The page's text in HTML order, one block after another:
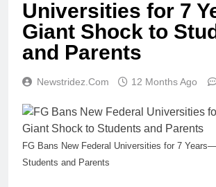
Universities for 7
Giant Shock to
and Parents
Newstridez.com 12 Months Ago
FG Bans New Federal Universities for 7
Students and Parents